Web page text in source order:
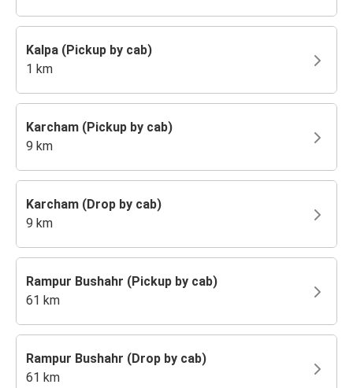
Kalpa (Pickup by cab)
1 km
Karcham (Pickup by cab)
9 km
Karcham (Drop by cab)
9 km
Rampur Bushahr (Pickup by cab)
61 km
Rampur Bushahr (Drop by cab)
61 km